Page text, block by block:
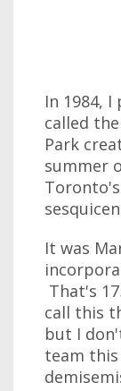
In 1984,
called
Park
summer
It was
That's
call this
but I
team